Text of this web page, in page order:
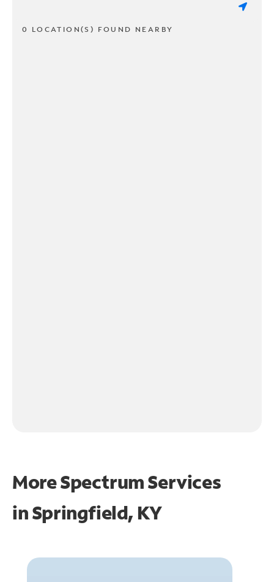
0 LOCATION(S) FOUND NEARBY
More Spectrum Services
inSpringfield, KY